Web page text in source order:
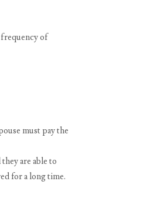
frequency of
must pay the
are able to
for a long time.